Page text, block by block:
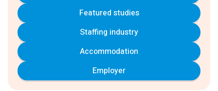
Featured studies
Staffing industry
Accommodation
Employer